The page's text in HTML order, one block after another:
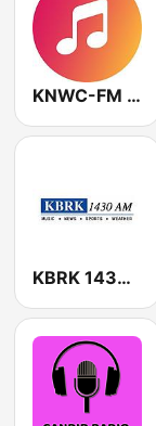
KNWC-FM Life 96.5
KBRK 1430 AM